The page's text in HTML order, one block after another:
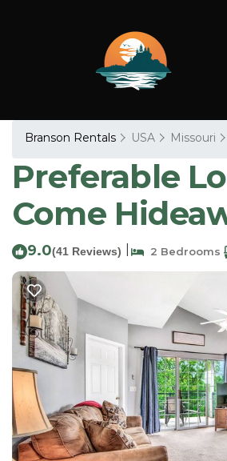
Branson Rentals USA Missouri
Preferable
Come
9.0(41 Reviews) 2 Bedrooms